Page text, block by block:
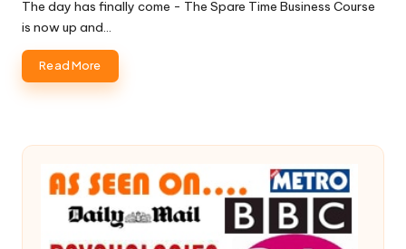
The day has finally come - The Spare Time Business Course
is now up and…
Read More